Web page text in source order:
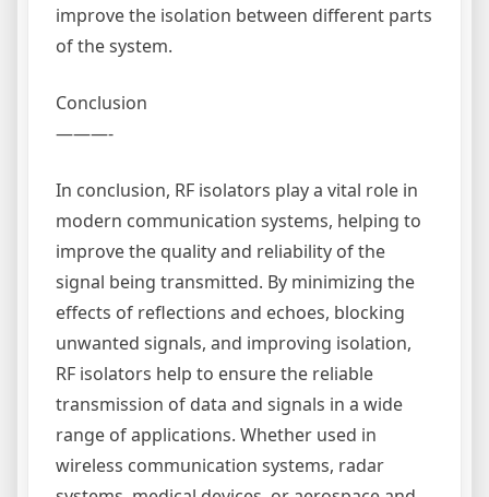
improve the isolation between different parts
of the system.
Conclusion
———-
In conclusion, RF isolators play a vital role in
modern communication systems, helping to
improve the quality and reliability of the
signal being transmitted. By minimizing the
effects of reflections and echoes, blocking
unwanted signals, and improving isolation,
RF isolators help to ensure the reliable
transmission of data and signals in a wide
range of applications. Whether used in
wireless communication systems, radar